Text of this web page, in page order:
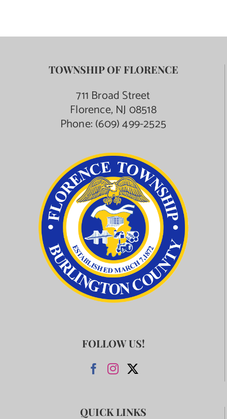
TOWNSHIP OF FLORENCE
711 Broad Street
Florence, NJ 08518
Phone:(609) 499-2525
FOLLOW US!
QUICK LINKS